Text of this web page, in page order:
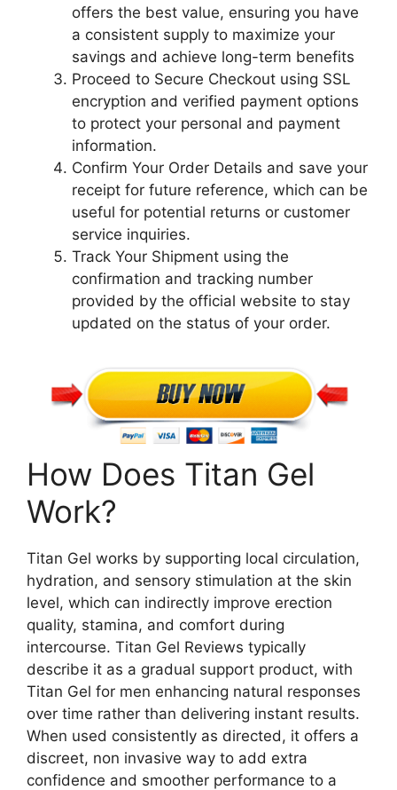
offers the best value, ensuring you have
a consistent supply to maximize your
savings and achieve long-term benefits
Proceed to Secure Checkout using SSL
encryption and verified payment options
to protect your personal and payment
information.
Confirm Your Order Details and save your
receipt for future reference, which can be
useful for potential returns or customer
service inquiries.
Track Your Shipment using the
confirmation and tracking number
provided by the official website to stay
updated on the status of your order.
How Does Titan Gel
Work?
Titan Gel works by supporting local circulation,
hydration, and sensory stimulation at the skin
level, which can indirectly improve erection
quality, stamina, and comfort during
intercourse. Titan Gel Reviews typically
describe it as a gradual support product, with
Titan Gel for men enhancing natural responses
over time rather than delivering instant results.
When used consistently as directed, it offers a
discreet, non invasive way to add extra
confidence and smoother performance to a